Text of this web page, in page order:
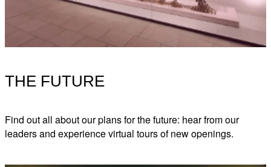
THE FUTURE
Find out all about our plans for the future: hear from our
leaders and experience virtual tours of new openings.